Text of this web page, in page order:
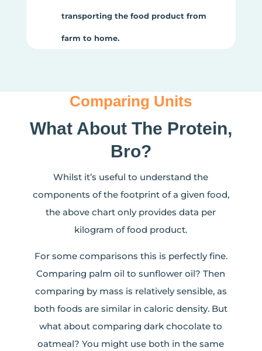
transporting the food product from
farm to home.
Comparing Units
What About The Protein,
Bro?
Whilst it’s useful to understand the
components of the footprint of a given food,
the above chart only provides data per
kilogram of food product.
For some comparisons this is perfectly fine.
Comparing palm oil to sunflower oil? Then
comparing by mass is relatively sensible, as
both foods are similar in caloric density. But
what about comparing dark chocolate to
oatmeal? You might use both in the same